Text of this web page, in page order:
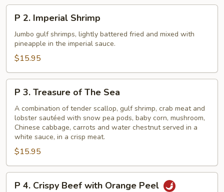
Delight
Imperial
Shrimp
P 2. Imperial Shrimp
Jumbo gulf shrimps, lightly battered fried and mixed with
pineapple in the imperial sauce.
$15.95
Treasure
The
Sea
P 3. Treasure of The Sea
A combination of tender scallop, gulf shrimp, crab meat and
lobster sautéed with snow pea pods, baby corn, mushroom,
Chinese cabbage, carrots and water chestnut served in a
white sauce, in a crisp meat.
$15.95
P 4. Crispy Beef with Orange Peel